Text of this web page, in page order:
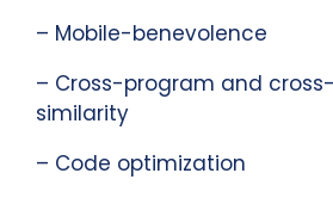
– Mobile-benevolence
– Cross-program and
similarity
– Code optimization